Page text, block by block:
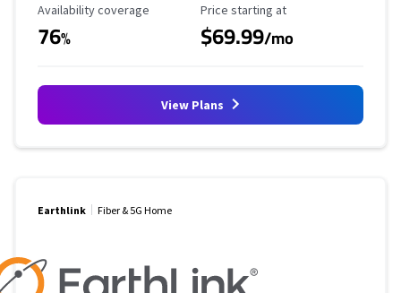
Availability Coverage
Availability coverage
76%
Starting Price
Price starting at
$69.99/mo
View Plans
Earthlink Fiber & 5G Home